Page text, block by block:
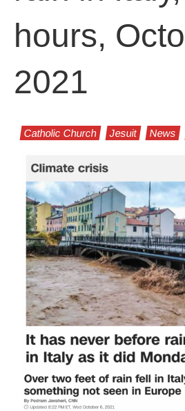
hours,
2021
Catholic Church Jesuit News